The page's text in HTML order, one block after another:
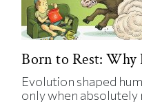
Born to Rest: Why
Evolution shaped
only when absolutely